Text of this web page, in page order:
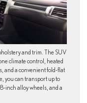
and trim. The SUV
climate control, heated
and a convenient fold-flat
you can transport up to
inch alloy wheels, and a